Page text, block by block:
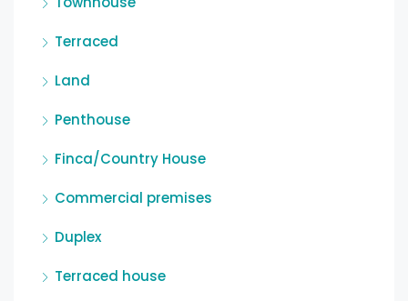
Terraced
Land
Penthouse
Finca/Country House
Commercial premises
Duplex
Terraced house